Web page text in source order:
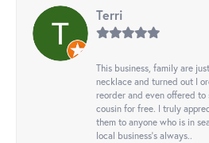
Terri
This business, family are
necklace and turned out I
reorder and even offered
cousin for free. I truly
them to anyone who is in
local business's always..